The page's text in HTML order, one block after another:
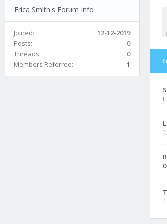
Erica Smith's Forum Info
Joined:
12-12-2019
Posts:
0
Threads:
0
Members Referred:
1
0